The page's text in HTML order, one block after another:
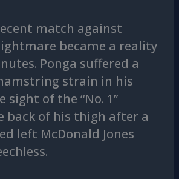
match against
became a reality
Ponga suffered a
strain in his
sight of the “No. 1”
back of his thigh after a
left McDonald Jones